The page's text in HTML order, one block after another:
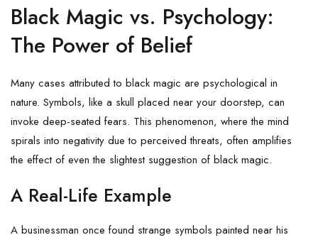
Black Magic vs. Psychology:
The Power of Belief
Many cases attributed to black magic are psychological in
nature. Symbols, like a skull placed near your doorstep, can
invoke deep-seated fears. This phenomenon, where the mind
spirals into negativity due to perceived threats, often amplifies
the effect of even the slightest suggestion of black magic.
A Real-Life Example
A businessman once found strange symbols painted near his